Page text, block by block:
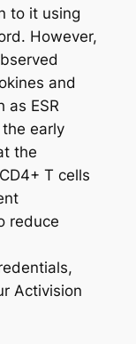
to it using
However,
and
as ESR
early
the
T cells
reduce
Activision